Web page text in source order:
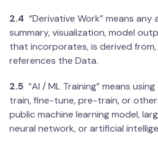
2.4 “Derivative Work” means any
summary, visualization, model
that incorporates, is derived
references the Data.
2.5 “AI / ML Training” means
train, fine-tune, pre-train, or
public machine learning model,
neural network, or artificial